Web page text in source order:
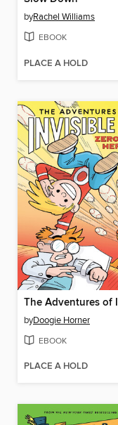
byRachel Williams
EBOOK
PLACE A HOLD
byDoogie Horner
EBOOK
PLACE A HOLD